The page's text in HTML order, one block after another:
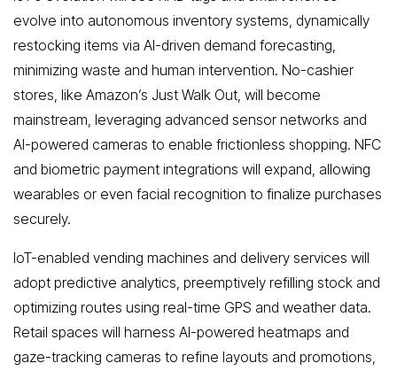
evolve into autonomous inventory systems, dynamically
restocking items via AI-driven demand forecasting,
minimizing waste and human intervention. No-cashier
stores, like Amazon’s Just Walk Out, will become
mainstream, leveraging advanced sensor networks and
AI-powered cameras to enable frictionless shopping. NFC
and biometric payment integrations will expand, allowing
wearables or even facial recognition to finalize purchases
securely.
IoT-enabled vending machines and delivery services will
adopt predictive analytics, preemptively refilling stock and
optimizing routes using real-time GPS and weather data.
Retail spaces will harness AI-powered heatmaps and
gaze-tracking cameras to refine layouts and promotions,